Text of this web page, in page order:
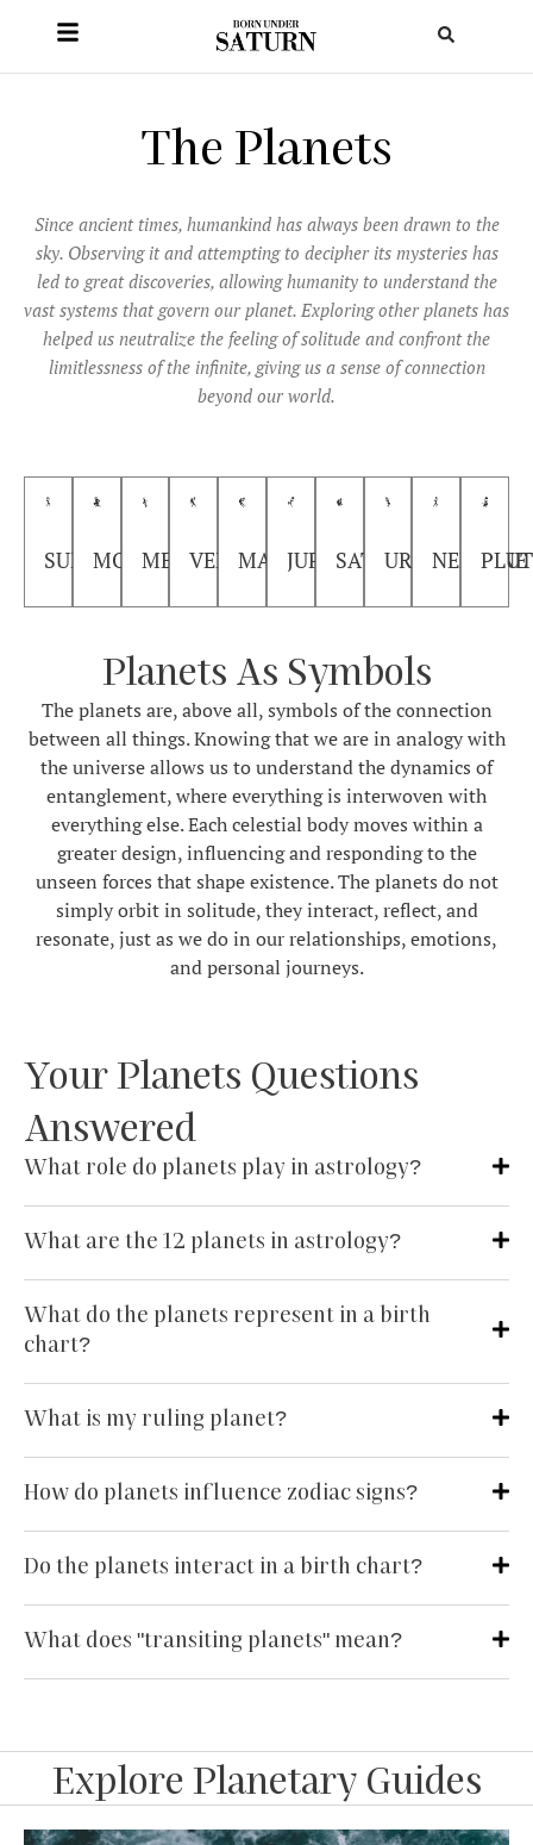
The Planets
Since ancient times, humankind has always been drawn to the
sky. Observing it and attempting to decipher its mysteries has
led to great discoveries, allowing humanity to understand the
vast systems that govern our planet. Exploring other planets has
helped us neutralize the feeling of solitude and confront the
limitlessness of the infinite, giving us a sense of connection
beyond our world.
SUN MOONMERCURY
VENUSMARSJUPITERSATURNURANUSNEPTUNE
Planets As Symbols
The planets are, above all, symbols of the connection
between all things. Knowing that we are in analogy with
the universe allows us to understand the dynamics of
entanglement, where everything is interwoven with
everything else. Each celestial body moves within a
greater design, influencing and responding to the
unseen forces that shape existence. The planets do not
simply orbit in solitude, they interact, reflect, and
resonate, just as we do in our relationships, emotions,
and personal journeys.
Your Planets Questions
Answered
What role do planets play in astrology?
What are the 12 planets in astrology?
What do the planets represent in a birth
chart?
What is my ruling planet?
How do planets influence zodiac signs?
Do the planets interact in a birth chart?
What does "transiting planets" mean?
Explore Planetary Guides